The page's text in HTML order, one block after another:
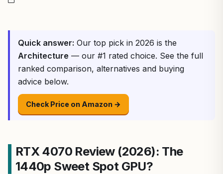
Quick answer: Our top pick in 2026 is the
Architecture — our #1 rated choice. See the full
ranked comparison, alternatives and buying
advice below.
Check Price on Amazon →
RTX 4070 Review (2026): The
1440p Sweet Spot GPU?